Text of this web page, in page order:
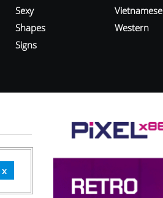
Sexy
Shapes
Signs
Vietnamese
Western